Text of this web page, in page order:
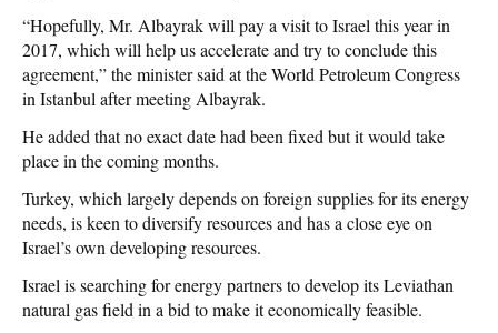
“Hopefully, Mr. Albayrak will pay a visit to Israel this year in
2017, which will help us accelerate and try to conclude this
agreement,” the minister said at the World Petroleum Congress
in Istanbul after meeting Albayrak.
He added that no exact date had been fixed but it would take
place in the coming months.
Turkey, which largely depends on foreign supplies for its energy
needs, is keen to diversify resources and has a close eye on
Israel’s own developing resources.
Israel is searching for energy partners to develop its Leviathan
natural gas field in a bid to make it economically feasible.